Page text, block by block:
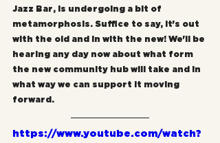
Jazz Bar, is undergoing a bit of
metamorphosis. Suffice to say, it's out
with the old and in with the new! We'll be
hearing any day now about what form
the new community hub will take and in
what way we can support it moving
forward.
https://www.youtube.com/watch?